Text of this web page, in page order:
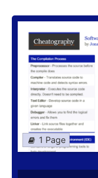
1 Page